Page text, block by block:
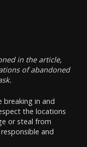
in the article,
of abandoned
breaking in and
the locations
or steal from
and